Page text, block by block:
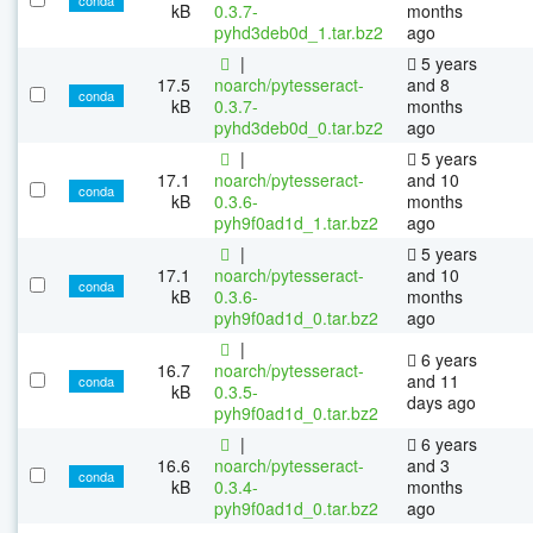
kB
0.3.7-
pyhd3deb0d_1.tar.bz2
months
ago
conda
17.5
kB
|
noarch/pytesseract-
0.3.7-
pyhd3deb0d_0.tar.bz2
5 years
and 8
months
ago
conda
17.1
kB
|
noarch/pytesseract-
0.3.6-
pyh9f0ad1d_1.tar.bz2
5 years
and 10
months
ago
conda
17.1
kB
|
noarch/pytesseract-
0.3.6-
pyh9f0ad1d_0.tar.bz2
5 years
and 10
months
ago
conda
16.7
kB
|
noarch/pytesseract-
0.3.5-
pyh9f0ad1d_0.tar.bz2
6 years
and 11
days ago
conda
16.6
kB
|
noarch/pytesseract-
0.3.4-
pyh9f0ad1d_0.tar.bz2
6 years
and 3
months
ago